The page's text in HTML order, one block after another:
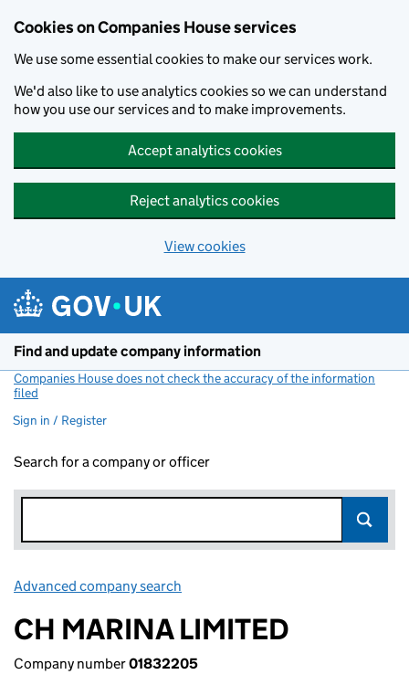
Cookies on Companies House services
We use some essential cookies to make our services work.
We'd also like to use analytics cookies so we can understand
how you use our services and to make improvements.
Accept analytics cookies
Reject analytics cookies
View cookies
Find and update company information
Companies House does not check the accuracy of the information
filed
Sign in / Register
Search for a company or officer
Advanced company search
CH MARINA LIMITED
Company number01832205